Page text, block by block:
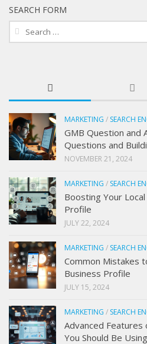
SEARCH FORM
Search
for:
MARKETING / SEARCH
GMB Question and
Questions and
NOVEMBER 21, 2024
MARKETING / SEARCH
Boosting Your
Profile
JULY 22, 2024
MARKETING / SEARCH
Common Mistakes
Business Profile
JULY 15, 2024
MARKETING / SEARCH
Advanced
You Should Be Using